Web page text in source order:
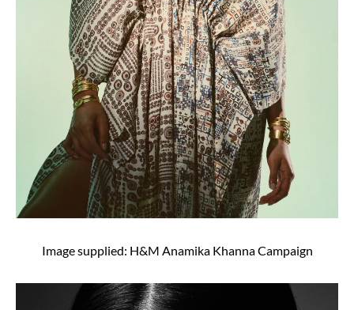
Image supplied: H&M Anamika Khanna Campaign